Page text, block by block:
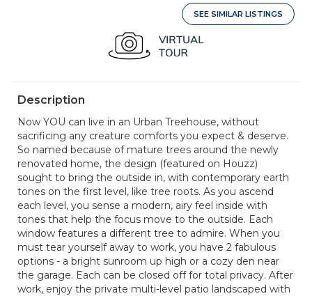
SEE SIMILAR LISTINGS
Description
Now YOU can live in an Urban Treehouse, without
sacrificing any creature comforts you expect & deserve.
So named because of mature trees around the newly
renovated home, the design (featured on Houzz)
sought to bring the outside in, with contemporary earth
tones on the first level, like tree roots. As you ascend
each level, you sense a modern, airy feel inside with
tones that help the focus move to the outside. Each
window features a different tree to admire. When you
must tear yourself away to work, you have 2 fabulous
options - a bright sunroom up high or a cozy den near
the garage. Each can be closed off for total privacy. After
work, enjoy the private multi-level patio landscaped with